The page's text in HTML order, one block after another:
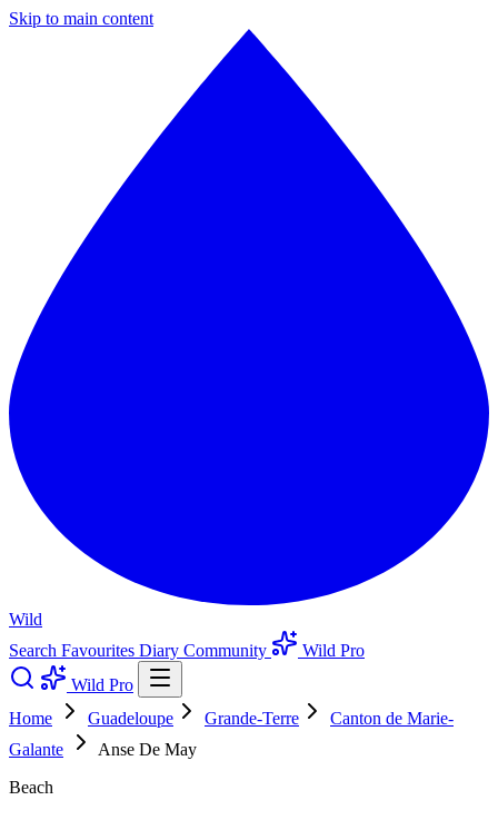
Skip to main content
Wild
Search Favourites Diary Community
Wild Pro
Wild Pro
Home
Guadeloupe Grande-Terre
Canton de Marie-
Galante
Anse De May
Beach